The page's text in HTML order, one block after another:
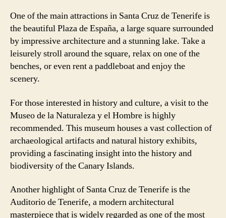
One of the main attractions in Santa Cruz de Tenerife is
the beautiful Plaza de España, a large square surrounded
by impressive architecture and a stunning lake. Take a
leisurely stroll around the square, relax on one of the
benches, or even rent a paddleboat and enjoy the
scenery.
For those interested in history and culture, a visit to the
Museo de la Naturaleza y el Hombre is highly
recommended. This museum houses a vast collection of
archaeological artifacts and natural history exhibits,
providing a fascinating insight into the history and
biodiversity of the Canary Islands.
Another highlight of Santa Cruz de Tenerife is the
Auditorio de Tenerife, a modern architectural
masterpiece that is widely regarded as one of the most